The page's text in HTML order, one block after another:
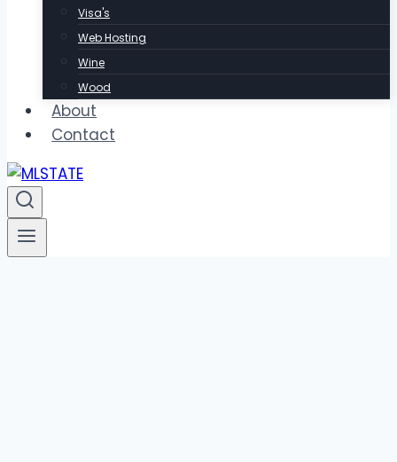
Visa's
Web Hosting
Wine
Wood
About
Contact